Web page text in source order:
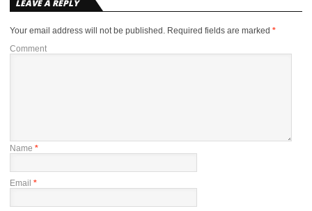
LEAVE A REPLY
Your email address will not be published. Required fields are marked *
Comment
Name *
Email *